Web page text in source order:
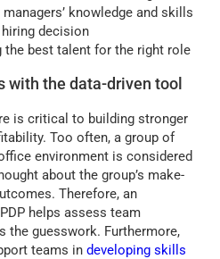
knowledge and skills
decision
the best talent for the right role
with the data-driven tool
is critical to building stronger
Too often, a group of
environment is considered
about the group’s make-
Therefore, an
helps assess team
the guesswork. Furthermore,
teams in developing skills